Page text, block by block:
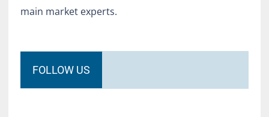
main market experts.
FOLLOW US